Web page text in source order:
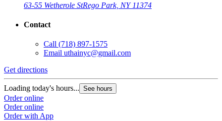
63-55 Wetherole StRego Park, NY 11374
Contact
Call (718) 897-1575
Email uthainyc@gmail.com
Get directions
Loading today's hours... See hours
Order online
Order online
Order with App